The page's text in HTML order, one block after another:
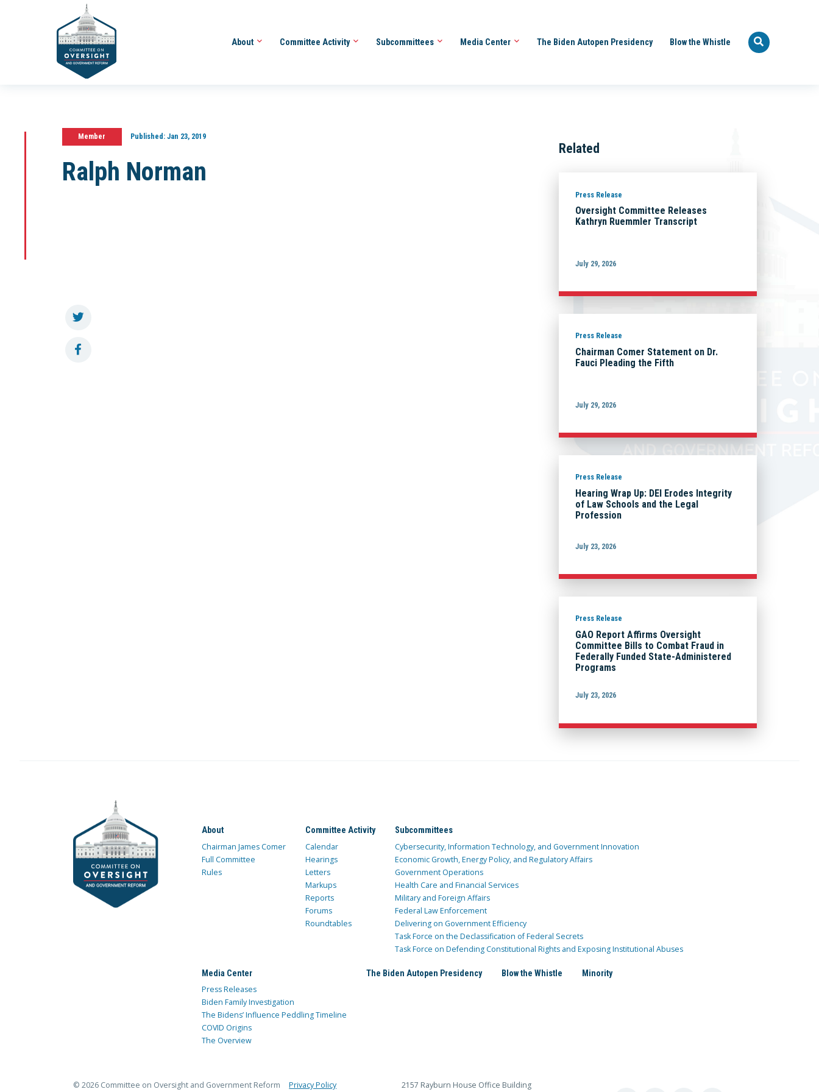
About Committee Activity Subcommittees Media Center The Biden Autopen Presidency Blow the Whistle
Member Published:Jan 23, 2019
Ralph Norman
Related
Press Release
Oversight Committee Releases
Kathryn Ruemmler Transcript
July 29, 2026
Press Release
Chairman Comer Statement on Dr.
Fauci Pleading the Fifth
July 29, 2026
Press Release
Hearing Wrap Up: DEI Erodes Integrity
of Law Schools and the Legal
Profession
July 23, 2026
Press Release
GAO Report Affirms Oversight
Committee Bills to Combat Fraud in
Federally Funded State-Administered
Programs
July 23, 2026
About
Chairman James Comer
Full Committee
Rules
Committee Activity
Calendar
Hearings
Letters
Markups
Reports
Forums
Roundtables
Subcommittees
Cybersecurity, Information Technology, and Government Innovation
Economic Growth, Energy Policy, and Regulatory Affairs
Government Operations
Health Care and Financial Services
Military and Foreign Affairs
Federal Law Enforcement
Delivering on Government Efficiency
Task Force on the Declassification of Federal Secrets
Task Force on Defending Constitutional Rights and Exposing Institutional Abuses
Media Center
Press Releases
Biden Family Investigation
The Bidens’ Influence Peddling Timeline
COVID Origins
The Overview
The Biden Autopen Presidency Blow the Whistle Minority
© 2026 Committee on Oversight and Government Reform Privacy Policy 2157 Rayburn House Office Building